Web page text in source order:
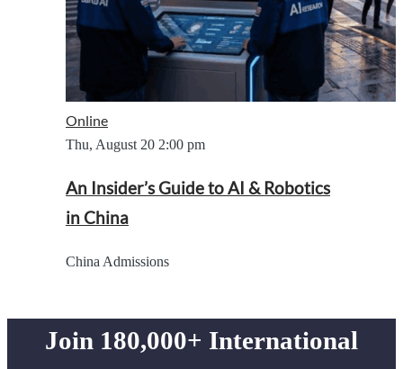
Online
Thu, August 20 2:00 pm
An Insider’s Guide to AI & Robotics
in China
China Admissions
Join 180,000+ International